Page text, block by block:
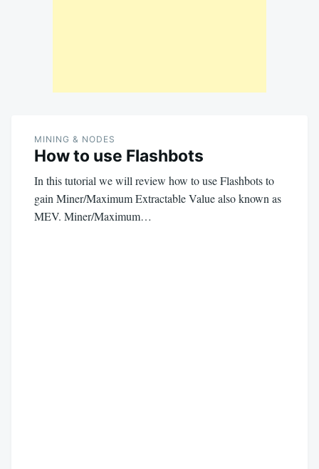
MINING & NODES
How to use Flashbots
In this tutorial we will review how to use Flashbots to
gain Miner/Maximum Extractable Value also known as
MEV. Miner/Maximum…